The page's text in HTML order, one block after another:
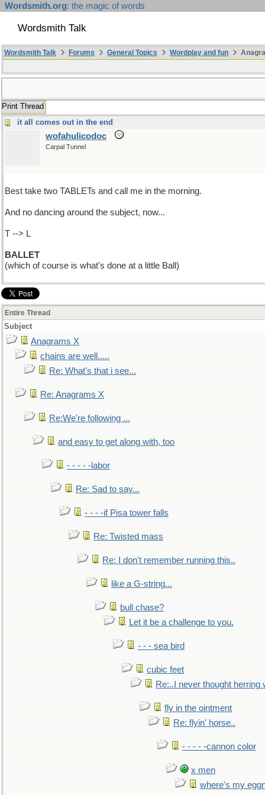
Wordsmith.org: the magic of words
Wordsmith Talk
Wordsmith Talk Forums General Topics Wordplay and fun
Print Thread
it all comes out in the end
wofahulicodoc
Carpal Tunnel
Best take two TABLETs and call me in the morning.
And no dancing around the subject, now...
T --> L
BALLET
(which of course is what's done at a little Ball)
Entire Thread
Subject
Anagrams X
chains are well.....
Re: What's that i see...
Re: Anagrams X
Re:We're following ...
and easy to get along with, too
- - - - -labor
Re: Sad to say...
- - - -if Pisa tower falls
Re: Twisted mass
Re: I don't remember running this..
like a G-string...
bull chase?
Let it be a challenge to you.
- - - sea bird
cubic feet
Re:..I never thought herring
fly in the ointment
Re: flyin' horse..
- - - - -cannon color
x men
where's my